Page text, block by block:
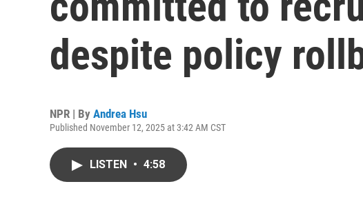
despite policy
NPR | By Andrea Hsu
Published November 12, 2025 at 3:42 AM CST
LISTEN • 4:58